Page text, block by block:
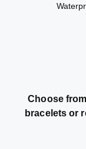
Choose
bracelets or